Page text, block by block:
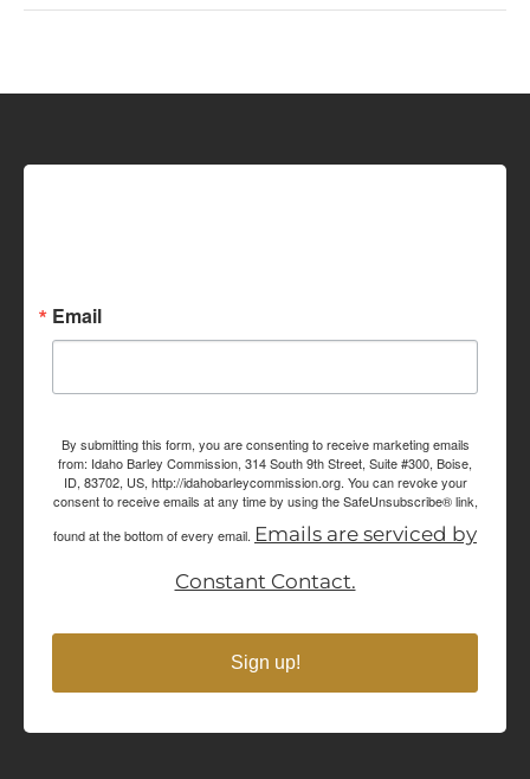
Email
By submitting this form, you are consenting to receive marketing emails
from: Idaho Barley Commission, 314 South 9th Street, Suite #300, Boise,
ID, 83702, US, http://idahobarleycommission.org. You can revoke your
consent to receive emails at any time by using the SafeUnsubscribe® link,
found at the bottom of every email. Emails are serviced by
Constant Contact.
Sign up!